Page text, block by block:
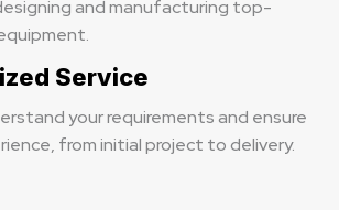
and manufacturing top-
Service
your requirements and ensure
from initial project to delivery.